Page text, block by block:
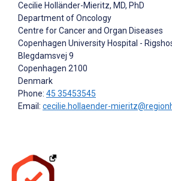
Cecilie Holländer-Mieritz, MD, PhD
Department of Oncology
Centre for Cancer and Organ Diseases
Copenhagen University Hospital -
Blegdamsvej 9
Copenhagen 2100
Denmark
Phone: 45 35453545
Email: cecilie.hollaender-